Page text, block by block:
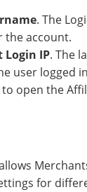
. The
the account.
Login IP. The
user logged
to open the
for